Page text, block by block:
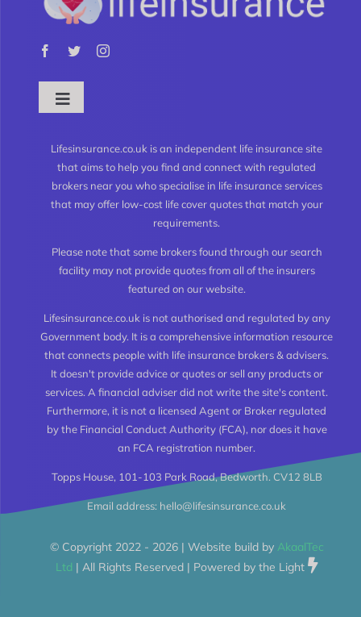
Toggle
Types of Life Insurance
Level Term Life Insurance
Joint Life Insurance
Life Insurance for the Over 50’s
Life Insurance Calculator
Critical Illness Insurance
Lifesinsurance.co.uk is an independent life insurance site
that aims to help you find and connect with regulated
brokers near you who specialise in life insurance services
that may offer low-cost life cover quotes that match your
requirements.
Please note that some brokers found through our search
facility may not provide quotes from all of the insurers
featured on our website.
Lifesinsurance.co.uk is not authorised and regulated by any
Government body. It is a comprehensive information resource
that connects people with life insurance brokers & advisers.
It doesn't provide advice or quotes or sell any products or
services. A financial adviser did not write the site's content.
Furthermore, it is not a licensed Agent or Broker regulated
by the Financial Conduct Authority (FCA), nor does it have
an FCA registration number.
Topps House, 101-103 Park Road, Bedworth. CV12 8LB
Email address: hello@lifesinsurance.co.uk
© Copyright 2022 - 2026 | Website build by AkaalTec
Ltd | All Rights Reserved | Powered by the Light